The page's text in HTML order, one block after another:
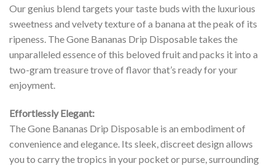
Our genius blend targets your taste buds with the luxurious
sweetness and velvety texture of a banana at the peak of its
ripeness. The Gone Bananas Drip Disposable takes the
unparalleled essence of this beloved fruit and packs it into a
two-gram treasure trove of flavor that’s ready for your
enjoyment.
Effortlessly Elegant:
The Gone Bananas Drip Disposable is an embodiment of
convenience and elegance. Its sleek, discreet design allows
you to carry the tropics in your pocket or purse, surrounding